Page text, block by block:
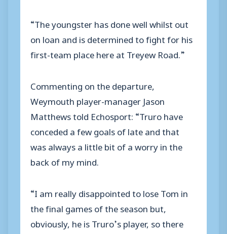
“The youngster has done well whilst out
on loan and is determined to fight for his
first-team place here at Treyew Road.”
Commenting on the departure,
Weymouth player-manager Jason
Matthews told Echosport: “Truro have
conceded a few goals of late and that
was always a little bit of a worry in the
back of my mind.
“I am really disappointed to lose Tom in
the final games of the season but,
obviously, he is Truro’s player, so there